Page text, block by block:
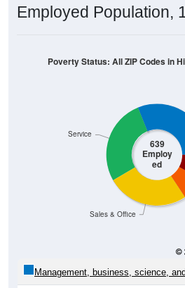
Employed Population,
639
Employ
ed
Sales & Office
Service
Poverty Status: All ZIP Codes in
Management, business, science,